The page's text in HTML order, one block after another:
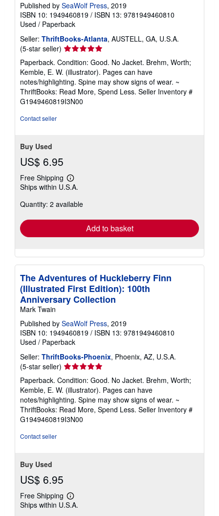
Published by SeaWolf Press, 2019
ISBN 10: 1949460819 / ISBN 13: 9781949460810
Used / Paperback
Seller: ThriftBooks-Atlanta, AUSTELL, GA, U.S.A.
(5-star seller) Seller
rating
5
out
of
5
stars
Paperback. Condition: Good. No Jacket. Brehm, Worth;
Kemble, E. W. (illustrator). Pages can have
notes/highlighting. Spine may show signs of wear. ~
ThriftBooks: Read More, Spend Less. Seller Inventory #
G1949460819I3N00
Contact seller
Buy Used
US$ 6.95
Free Shipping
Learn
more
shipping
Ships within U.S.A.
Quantity: 2 available
Add to basket
The Adventures of Huckleberry Finn
(Illustrated First Edition): 100th
Anniversary Collection
Mark Twain
Published by SeaWolf Press, 2019
ISBN 10: 1949460819 / ISBN 13: 9781949460810
Used / Paperback
Seller: ThriftBooks-Phoenix, Phoenix, AZ, U.S.A.
(5-star seller) Seller
rating
5
out
of
5
stars
Paperback. Condition: Good. No Jacket. Brehm, Worth;
Kemble, E. W. (illustrator). Pages can have
notes/highlighting. Spine may show signs of wear. ~
ThriftBooks: Read More, Spend Less. Seller Inventory #
G1949460819I3N00
Contact seller
Buy Used
US$ 6.95
Free Shipping
Learn
more
Ships within U.S.A.